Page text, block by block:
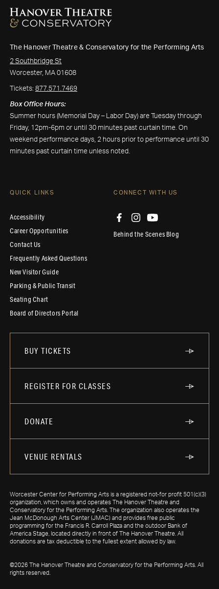
The Hanover Theatre & Conservatory for the Performing Arts
2 Southbridge St
Worcester, MA 01608
Tickets: 877.571.7469
Box Office Hours:
Summer hours (Memorial Day – Labor Day) are Tuesday through
Friday, 12pm-6pm or until 30 minutes past curtain time. On
weekend performance days, 2 hours prior to performance until 30
minutes past curtain time unless noted.
QUICK LINKS
Accessibility
Career Opportunities
Contact Us
Frequently Asked Questions
New Visitor Guide
Parking & Public Transit
Seating Chart
Board of Directors Portal
CONNECT WITH US
Behind the Scenes Blog
BUY TICKETS
REGISTER FOR CLASSES
DONATE
VENUE RENTALS
Worcester Center for Performing Arts is a registered not-for profit 501(c)(3)
organization, which owns and operates The Hanover Theatre and
Conservatory for the Performing Arts. The organization also operates the
Jean McDonough Arts Center (JMAC) and provides free public
programming for the Francis R. Carroll Plaza and the outdoor Bank of
America Stage, located directly in front of The Hanover Theatre. All
donations are tax deductible to the fullest extent allowed by law.
©2026 The Hanover Theatre and Conservatory for the Performing Arts. All
rights reserved.